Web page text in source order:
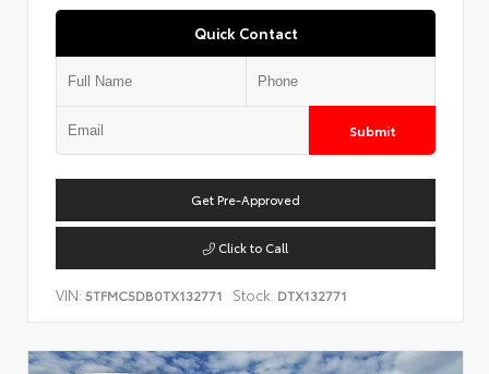
Quick Contact
Submit
Get Pre-Approved
Click to Call
VIN: 5TFMC5DB0TX132771 Stock: DTX132771